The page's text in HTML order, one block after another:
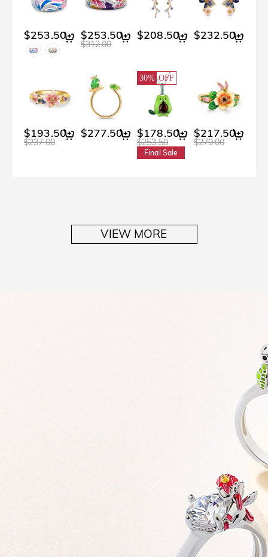
$253.50 $253.50
$312.00
$208.50 $232.50
$193.50
$237.00
$277.50
30% OFF
$178.50
$253.50
Final Sale
$217.50
$270.00
VIEW MORE